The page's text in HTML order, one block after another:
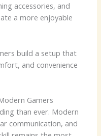
accessories, and
a more enjoyable
build a setup that
and convenience
Gamers
than ever. Modern
communication, and